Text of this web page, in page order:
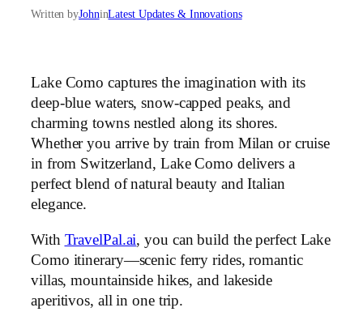
Written byJohninLatest Updates & Innovations
Lake Como captures the imagination with its
deep-blue waters, snow-capped peaks, and
charming towns nestled along its shores.
Whether you arrive by train from Milan or cruise
in from Switzerland, Lake Como delivers a
perfect blend of natural beauty and Italian
elegance.
With TravelPal.ai, you can build the perfect Lake
Como itinerary—scenic ferry rides, romantic
villas, mountainside hikes, and lakeside
aperitivos, all in one trip.